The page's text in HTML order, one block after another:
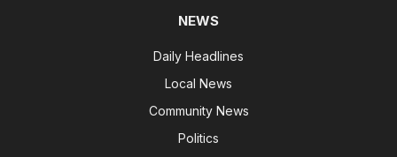
NEWS
Daily Headlines
Local News
Community News
Politics